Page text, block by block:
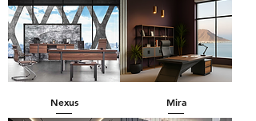
Nexus Mira